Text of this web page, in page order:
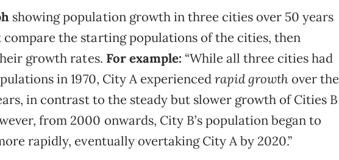
showing population growth in three cities over 50 years
compare the starting populations of the cities, then
growth rates. For example: “While all three cities had
in 1970, City A experiencedrapid growthover the
in contrast to the steady but slower growth of Cities B
from 2000 onwards, City B’s population began to
rapidly, eventually overtaking City A by 2020.”